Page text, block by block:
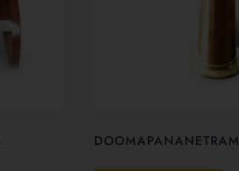
DOOMAPANANETRAM